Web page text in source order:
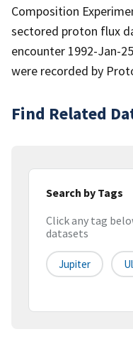
Composition
sectored proton flux
encounter 1992-Jan-
were recorded by
Find Related
Search by Tags
Click any tag
datasets
Jupiter